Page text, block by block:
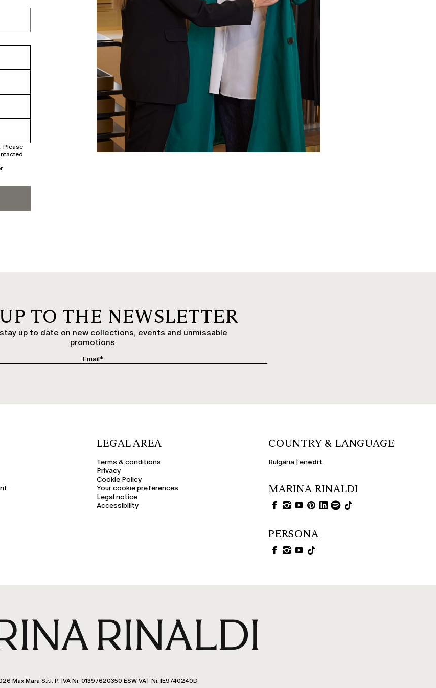
Please
TO THE NEWSLETTER
up to date on new collections, events and unmissable
promotions
LEGAL AREA
Terms & conditions
Privacy
Cookie Policy
Your cookie preferences
Legal notice
Accessibility
COUNTRY & LANGUAGE
Bulgaria | enedit
MARINA RINALDI
PERSONA
Max Mara S.r.l. P. IVA Nr. 01397620350 ESW VAT Nr. IE9740240D